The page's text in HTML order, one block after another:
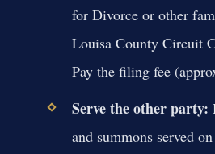
for Divorce or other
Louisa County Circuit
Pay the filing fee
Serve the other party:
and summons served